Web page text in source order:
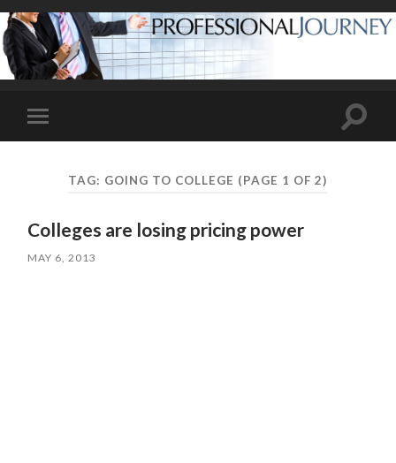
Toggle
mobile
Toggle
TAG: GOING TO COLLEGE (PAGE 1 OF 2)
Colleges are losing pricing power
MAY 6, 2013